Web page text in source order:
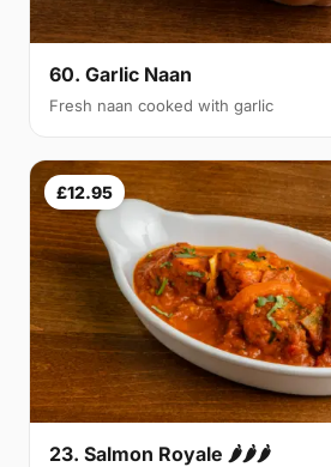
60. Garlic Naan
Fresh naan cooked with garlic
£12.95
23. Salmon Royale 🌶🌶🌶